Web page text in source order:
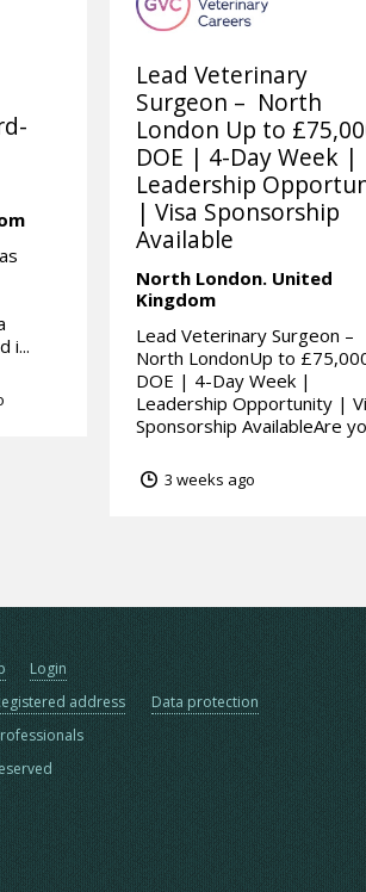
i...
Lead Veterinary
Surgeon – North
London Up to
DOE | 4-Day Week |
Leadership
| Visa Sponsorship
Available
North London. United
Kingdom
Lead Veterinary Surgeon –
North LondonUp to
DOE | 4-Day Week |
Leadership Opportunity |
Sponsorship AvailableAre
3 weeks ago
Login
address
Data protection